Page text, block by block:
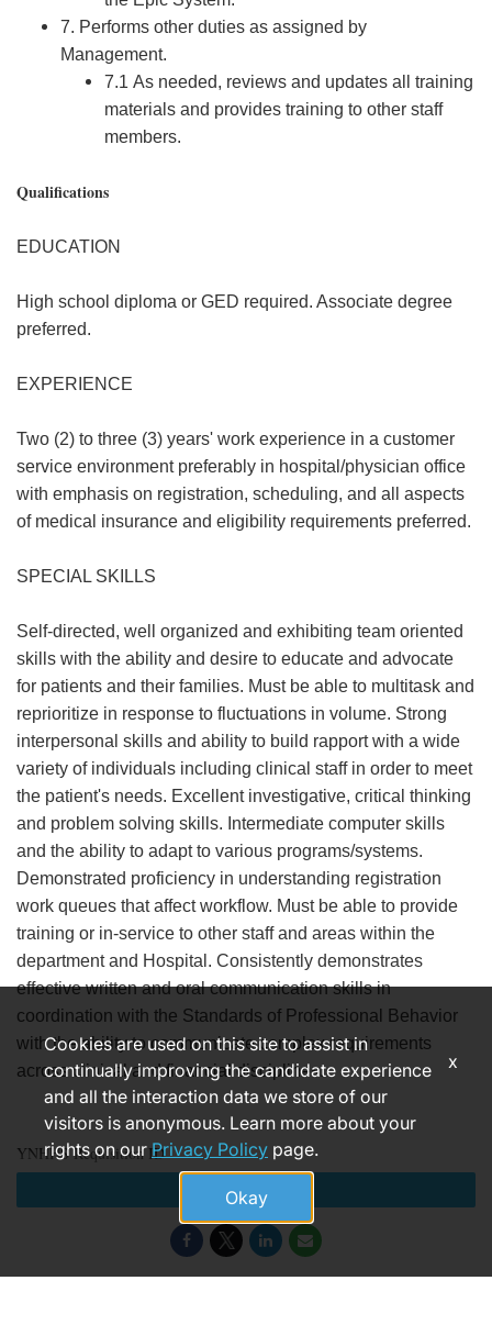
7. Performs other duties as assigned by
Management.
7.1 As needed, reviews and updates all training
materials and provides training to other staff
members.
Qualifications
EDUCATION
High school diploma or GED required. Associate degree
preferred.
EXPERIENCE
Two (2) to three (3) years' work experience in a customer
service environment preferably in hospital/physician office
with emphasis on registration, scheduling, and all aspects
of medical insurance and eligibility requirements preferred.
SPECIAL SKILLS
Self-directed, well organized and exhibiting team oriented
skills with the ability and desire to educate and advocate
for patients and their families. Must be able to multitask and
reprioritize in response to fluctuations in volume. Strong
interpersonal skills and ability to build rapport with a wide
variety of individuals including clinical staff in order to meet
the patient's needs. Excellent investigative, critical thinking
and problem solving skills. Intermediate computer skills
and the ability to adapt to various programs/systems.
Demonstrated proficiency in understanding registration
work queues that affect workflow. Must be able to provide
training or in-service to other staff and areas within the
department and Hospital. Consistently demonstrates
effective written and oral communication skills in
coordination with the Standards of Professional Behavior
with the ability to communicate complex requirements
across clinical and financial disciplines.
YNHHS Requisition ID
184565
Apply
Cookies are used on this site to assist in
continually improving the candidate experience
and all the interaction data we store of our
visitors is anonymous. Learn more about your
rights on ourPrivacy Policy page.
Okay
x